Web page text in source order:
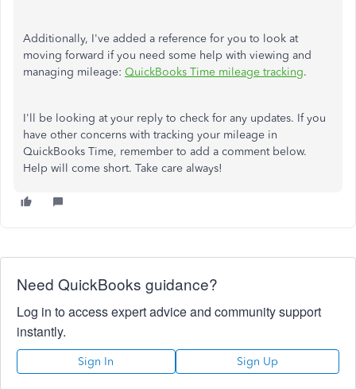
Additionally, I've added a reference for you to look at
moving forward if you need some help with viewing and
managing mileage: QuickBooks Time mileage tracking.
I'll be looking at your reply to check for any updates. If you
have other concerns with tracking your mileage in
QuickBooks Time, remember to add a comment below.
Help will come short. Take care always!
Need QuickBooks guidance?
Log in to access expert advice and community support
instantly.
Sign In Sign Up